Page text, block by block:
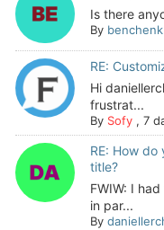
Is there
By benchenk
RE:
Hi
frustrat...
By Sofy, 7
RE: How
title?
FWIW: I
in par...
By